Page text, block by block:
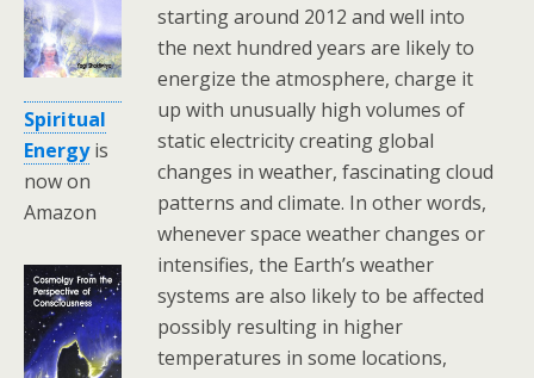
Spiritual
Energyis
now on
Amazon
starting around 2012 and well into
the next hundred years are likely to
energize the atmosphere, charge it
up with unusually high volumes of
static electricity creating global
changes in weather, fascinating cloud
patterns and climate. In other words,
whenever space weather changes or
intensifies, the Earth’s weather
systems are also likely to be affected
possibly resulting in higher
temperatures in some locations,